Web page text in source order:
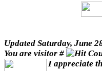
Updated Saturday, June
You are visitor #
I appreciate